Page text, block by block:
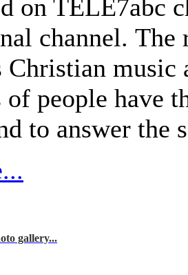
on TELE7abc
channel.
music
of people have
to answer the
gallery...